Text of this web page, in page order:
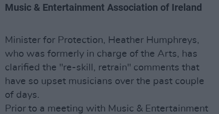
Music & Entertainment Association of Ireland
Minister for Protection, Heather Humphreys,
who was formerly in charge of the Arts, has
clarified the "re-skill, retrain" comments that
have so upset musicians over the past couple
of days.
Prior to a meeting with Music & Entertainment